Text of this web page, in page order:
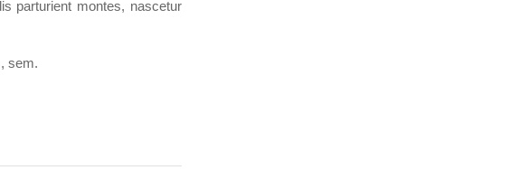
parturient montes, nascetur
sem.